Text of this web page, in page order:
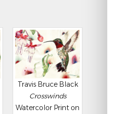
Travis Bruce Black
Crosswinds
Watercolor Print on